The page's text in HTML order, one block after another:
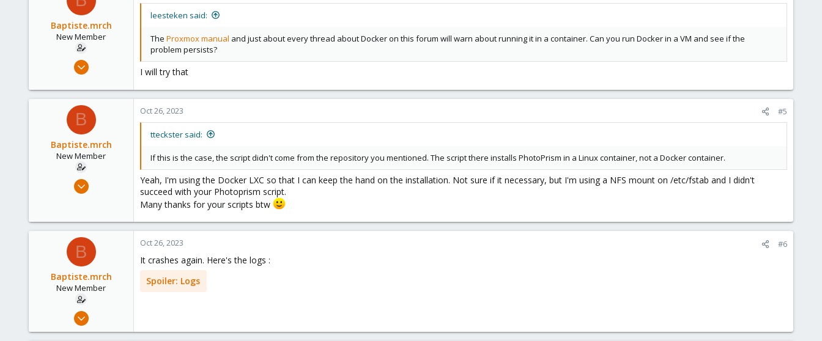
Baptiste.mrch
New Member
Oct 26, 2023
1
leesteken said:
The Proxmox manual and just about every thread about Docker on this forum will warn about running it in a container. Can you run Docker in a VM and see if the
problem persists?
I will try that
B
Baptiste.mrch
New Member
Oct 26, 2023
Oct 26, 2023 #5
tteckster said:
If this is the case, the script didn't come from the repository you mentioned. The script there installs PhotoPrism in a Linux container, not a Docker container.
Yeah, I'm using the Docker LXC so that I can keep the hand on the installation. Not sure if it necessary, but I'm using a NFS mount on /etc/fstab and I didn't
succeed with your Photoprism script.
Many thanks for your scripts btw
B
Baptiste.mrch
New Member
Oct 26, 2023
Oct 26, 2023 #6
It crashes again. Here's the logs :
Spoiler: Logs